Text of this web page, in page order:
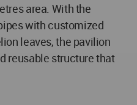
area. With the
with customized
leaves, the pavilion
reusable structure that